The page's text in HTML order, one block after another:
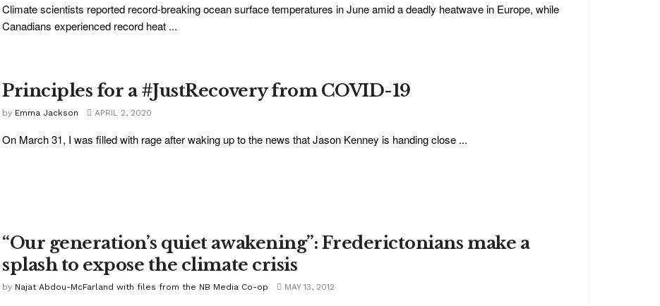
Climate scientists reported record-breaking ocean surface temperatures in June amid a deadly heatwave in Europe, while
Canadians experienced record heat ...
Principles for a #JustRecovery from COVID-19
by Emma Jackson APRIL 2, 2020
On March 31, I was filled with rage after waking up to the news that Jason Kenney is handing close ...
“Our generation’s quiet awakening”: Frederictonians make a
splash to expose the climate crisis
by Najat Abdou-McFarland with files from the NB Media Co-op MAY 13, 2012